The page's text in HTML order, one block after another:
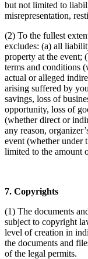
but not limited to
misrepresentation,
(2) To the fullest
excludes: (a) all
property at the event;
terms and conditions
actual or alleged
arising suffered by
savings, loss of
opportunity, loss of
(whether direct or
any reason,
event (whether under
limited to the amount
7. Copyrights
(1) The documents
subject to copyright
level of creation in
the documents and
of the legal permits.